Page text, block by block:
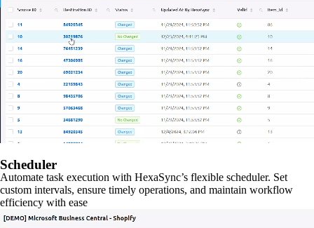
Scheduler
Automate task execution with HexaSync’s flexible scheduler. Set
custom intervals, ensure timely operations, and maintain workflow
efficiency with ease